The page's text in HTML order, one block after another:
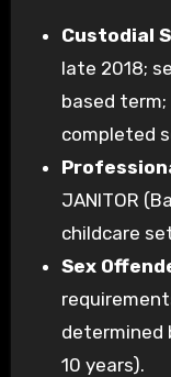
Custodial
late 2018;
based
completed
JANITOR
childcare
Sex
determined
10 years).